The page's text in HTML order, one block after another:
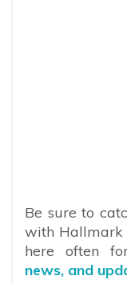
Be sure to
with Hallmark
here often
news, and